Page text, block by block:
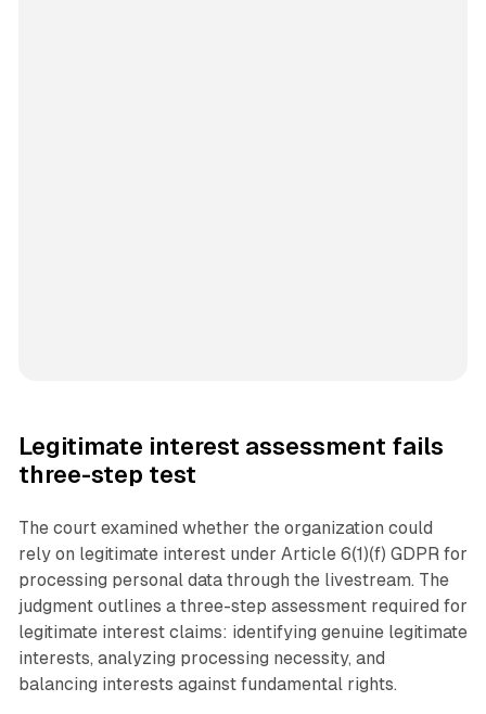
Legitimate interest assessment fails
three-step test
The court examined whether the organization could
rely on legitimate interest under Article 6(1)(f) GDPR for
processing personal data through the livestream. The
judgment outlines a three-step assessment required for
legitimate interest claims: identifying genuine legitimate
interests, analyzing processing necessity, and
balancing interests against fundamental rights.